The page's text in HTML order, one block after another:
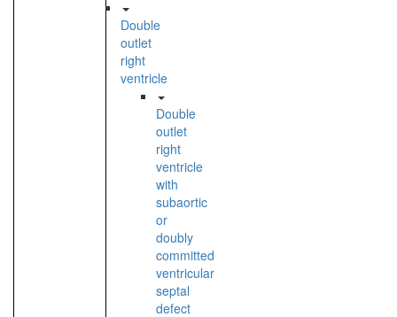
Double
outlet
right
ventricle
Double
outlet
right
ventricle
with
subaortic
or
doubly
committed
ventricular
septal
defect